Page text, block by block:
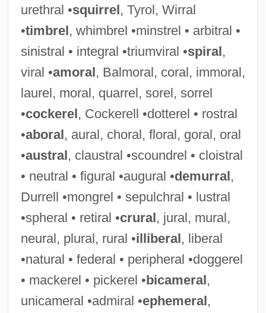
urethral •squirrel, Tyrol, Wirral
•timbrel, whimbrel •minstrel • arbitral •
sinistral • integral •triumviral •spiral,
viral •amoral, Balmoral, coral, immoral,
laurel, moral, quarrel, sorel, sorrel
•cockerel, Cockerell •dotterel • rostral
•aboral, aural, choral, floral, goral, oral
•austral, claustral •scoundrel • cloistral
• neutral • figural •augural •demurral,
Durrell •mongrel • sepulchral • lustral
•spheral • retiral •crural, jural, mural,
neural, plural, rural •illiberal, liberal
•natural • federal • peripheral •doggerel
• mackerel • pickerel •bicameral,
unicameral •admiral •ephemeral,
Unica Corporation
UNICA
UNIC